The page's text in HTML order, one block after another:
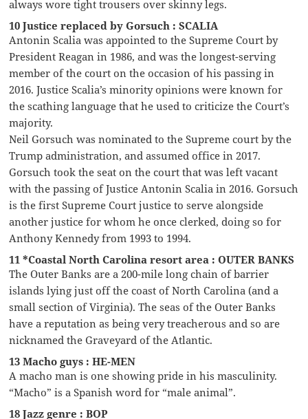
always wore tight trousers over skinny legs.
10 Justice replaced by Gorsuch : SCALIA
Antonin Scalia was appointed to the Supreme Court by
President Reagan in 1986, and was the longest-serving
member of the court on the occasion of his passing in
2016. Justice Scalia’s minority opinions were known for
the scathing language that he used to criticize the Court’s
majority.
Neil Gorsuch was nominated to the Supreme court by the
Trump administration, and assumed office in 2017.
Gorsuch took the seat on the court that was left vacant
with the passing of Justice Antonin Scalia in 2016. Gorsuch
is the first Supreme Court justice to serve alongside
another justice for whom he once clerked, doing so for
Anthony Kennedy from 1993 to 1994.
11 *Coastal North Carolina resort area : OUTER BANKS
The Outer Banks are a 200-mile long chain of barrier
islands lying just off the coast of North Carolina (and a
small section of Virginia). The seas of the Outer Banks
have a reputation as being very treacherous and so are
nicknamed the Graveyard of the Atlantic.
13 Macho guys : HE-MEN
A macho man is one showing pride in his masculinity.
“Macho” is a Spanish word for “male animal”.
18 Jazz genre : BOP